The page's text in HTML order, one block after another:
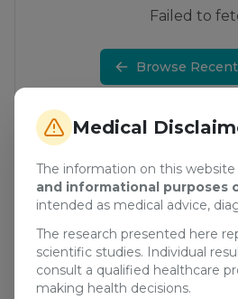
Medical
The information on this website
and informational purposes
intended as medical advice,
The research presented here
scientific studies. Individual
consult a qualified healthcare
making health decisions.
Failed to
Browse